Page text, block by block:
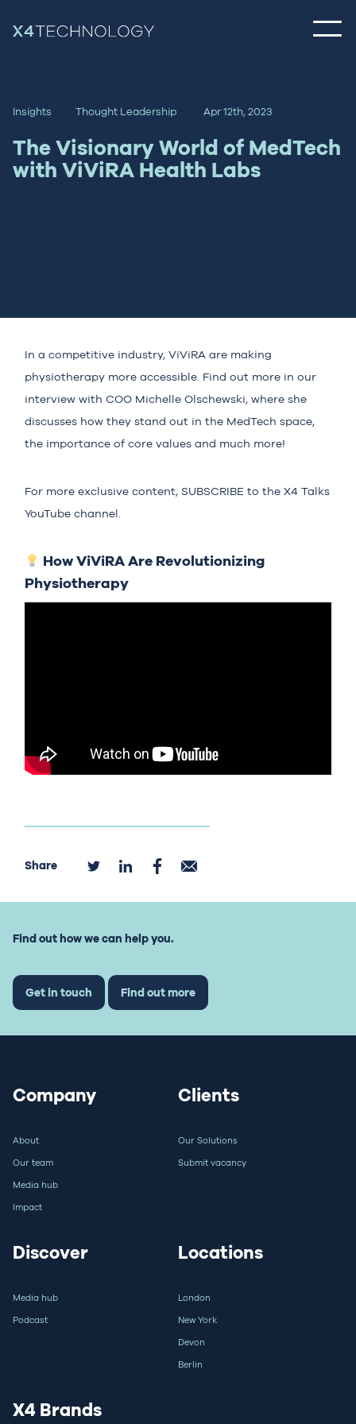
Insights Thought Leadership Apr 12th, 2023
The Visionary World of MedTech
with ViViRA Health Labs
In a competitive industry, ViViRA are making
physiotherapy more accessible. Find out more in our
interview with COO Michelle Olschewski, where she
discusses how they stand out in the MedTech space,
the importance of core values and much more!
For more exclusive content, SUBSCRIBE to the X4 Talks
YouTube channel.
How ViViRA Are Revolutionizing
Physiotherapy
Share
Find out how we can help you.
Get in touch Find out more
Company
About
Our team
Media hub
Impact
Clients
Our Solutions
Submit vacancy
Discover
Media hub
Podcast
Locations
London
New York
Devon
Berlin
X4 Brands